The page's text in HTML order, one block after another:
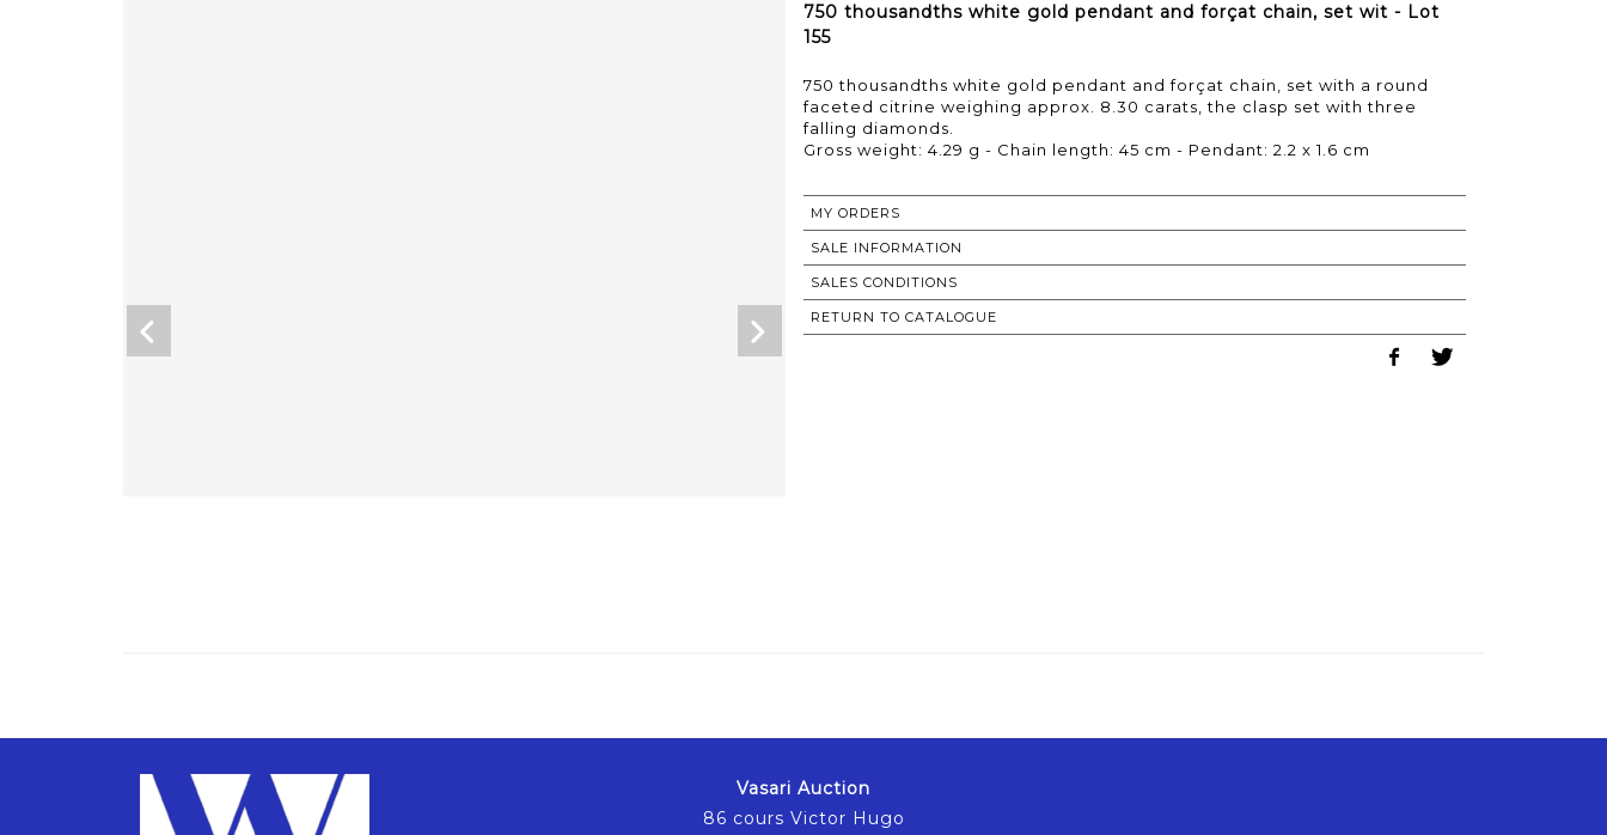
750 thousandths white gold pendant and forçat chain, set wit - Lot
155
750 thousandths white gold pendant and forçat chain, set with a round
faceted citrine weighing approx. 8.30 carats, the clasp set with three
falling diamonds.
Gross weight: 4.29 g - Chain length: 45 cm - Pendant: 2.2 x 1.6 cm
MY ORDERS
SALE INFORMATION
SALES CONDITIONS
RETURN TO CATALOGUE
Vasari Auction
86 cours Victor Hugo